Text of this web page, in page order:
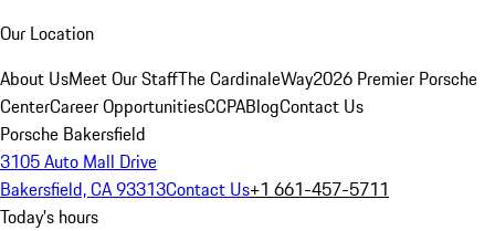
Our Location
About UsMeet Our StaffThe CardinaleWay2026 Premier Porsche
CenterCareer OpportunitiesCCPABlogContact Us
Porsche Bakersfield
3105 Auto Mall Drive
Bakersfield, CA 93313Contact Us+1 661-457-5711
Today's hours